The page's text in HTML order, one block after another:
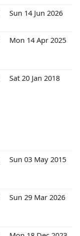
Sun 14 Jun 2026
Mon 14 Apr 2025
Sat 20 Jan 2018
Sun 03 May 2015
Sun 29 Mar 2026